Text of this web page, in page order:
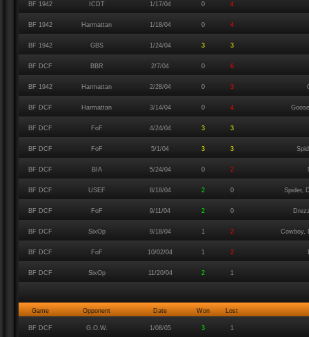
BF 1942 ICDT 1/17/04 0 4
BF 1942 Harmattan 1/18/04 0 4
BF 1942 GBS 1/24/04 3 3
BF DCF BBR 2/7/04 0 6
BF 1942 Harmattan 2/28/04 0 3
BF DCF Harmattan 3/14/04 0 4
BF DCF FoF 4/24/04 3 3
BF DCF FoF 5/1/04 3 3
BF DCF BIA 5/24/04 0 2
BF DCF USEF 8/18/04 2 0 Spider,
BF DCF FoF 9/11/04 2 0
BF DCF SixOp 9/18/04 1 2 Cowboy,
BF DCF FoF 10/02/04 1 2
BF DCF SixOp 11/20/04 2 1
Game Opponent Date Won Lost
BF DCF G.O.W. 1/08/05 3 1